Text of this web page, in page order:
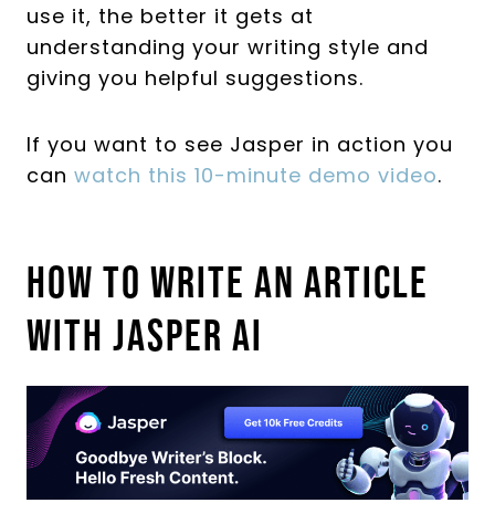
use it, the better it gets at
understanding your writing style and
giving you helpful suggestions.
If you want to see Jasper in action you
can watch this 10-minute demo video.
How To Write An Article
With Jasper AI